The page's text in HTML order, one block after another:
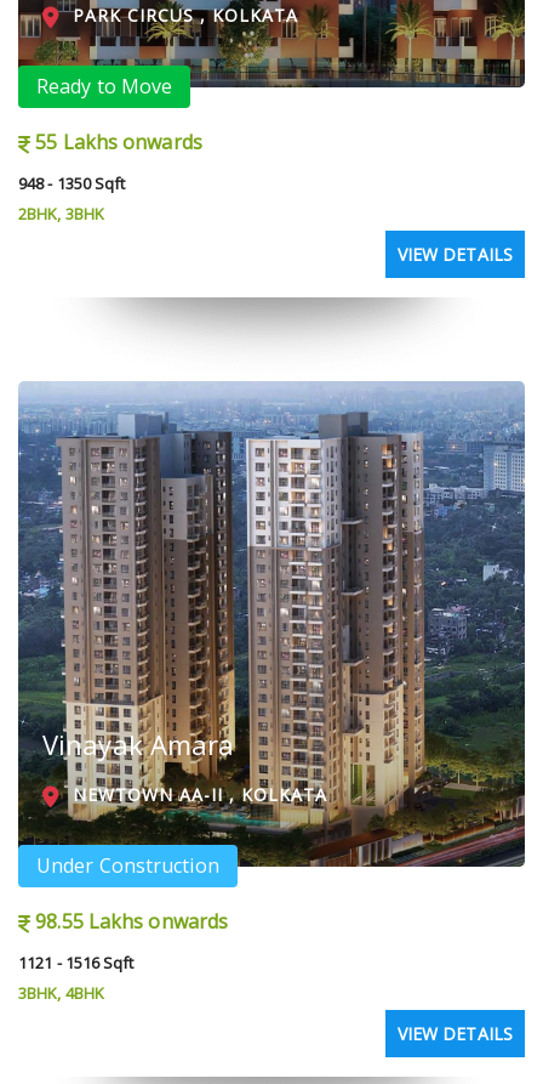
PARK CIRCUS , KOLKATA
Ready to Move
55 Lakhs onwards
948 - 1350 Sqft
2BHK, 3BHK
VIEW DETAILS
Vinayak Amara
NEWTOWN AA-II , KOLKATA
Under Construction
98.55 Lakhs onwards
1121 - 1516 Sqft
3BHK, 4BHK
VIEW DETAILS